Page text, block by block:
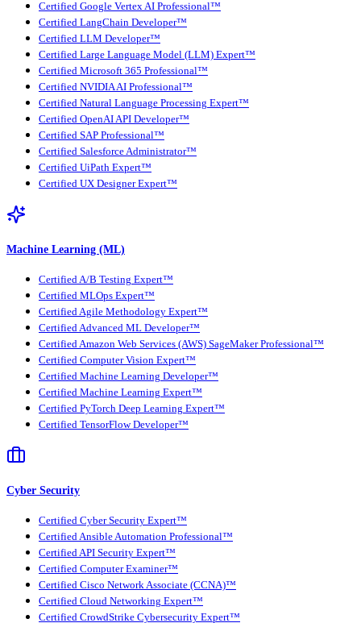
Certified Google Vertex AI Professional™
Certified LangChain Developer™
Certified LLM Developer™
Certified Large Language Model (LLM) Expert™
Certified Microsoft 365 Professional™
Certified NVIDIA AI Professional™
Certified Natural Language Processing Expert™
Certified OpenAI API Developer™
Certified SAP Professional™
Certified Salesforce Administrator™
Certified UiPath Expert™
Certified UX Designer Expert™
Machine Learning (ML)
Certified A/B Testing Expert™
Certified MLOps Expert™
Certified Agile Methodology Expert™
Certified Advanced ML Developer™
Certified Amazon Web Services (AWS) SageMaker Professional™
Certified Computer Vision Expert™
Certified Machine Learning Developer™
Certified Machine Learning Expert™
Certified PyTorch Deep Learning Expert™
Certified TensorFlow Developer™
Cyber Security
Certified Cyber Security Expert™
Certified Ansible Automation Professional™
Certified API Security Expert™
Certified Computer Examiner™
Certified Cisco Network Associate (CCNA)™
Certified Cloud Networking Expert™
Certified CrowdStrike Cybersecurity Expert™